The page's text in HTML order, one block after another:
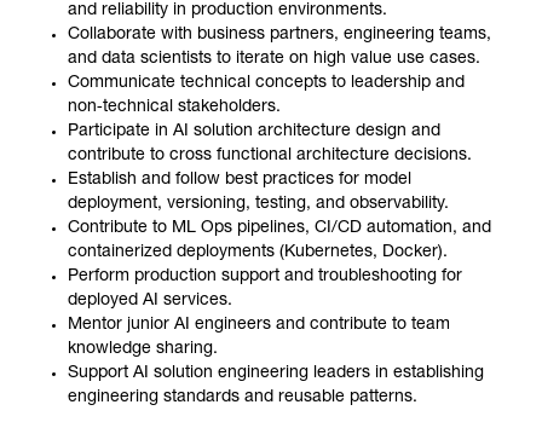
and reliability in production environments.
Collaborate with business partners, engineering teams,
and data scientists to iterate on high value use cases.
Communicate technical concepts to leadership and
non‑technical stakeholders.
Participate in AI solution architecture design and
contribute to cross functional architecture decisions.
Establish and follow best practices for model
deployment, versioning, testing, and observability.
Contribute to ML Ops pipelines, CI/CD automation, and
containerized deployments (Kubernetes, Docker).
Perform production support and troubleshooting for
deployed AI services.
Mentor junior AI engineers and contribute to team
knowledge sharing.
Support AI solution engineering leaders in establishing
engineering standards and reusable patterns.